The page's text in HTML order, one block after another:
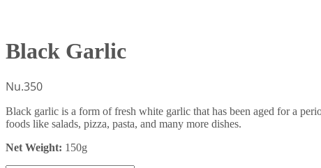
Black Garlic
Nu.350
Black garlic is a form of fresh white garlic that has been aged for a
foods like salads, pizza, pasta, and many more dishes.
Net Weight: 150g